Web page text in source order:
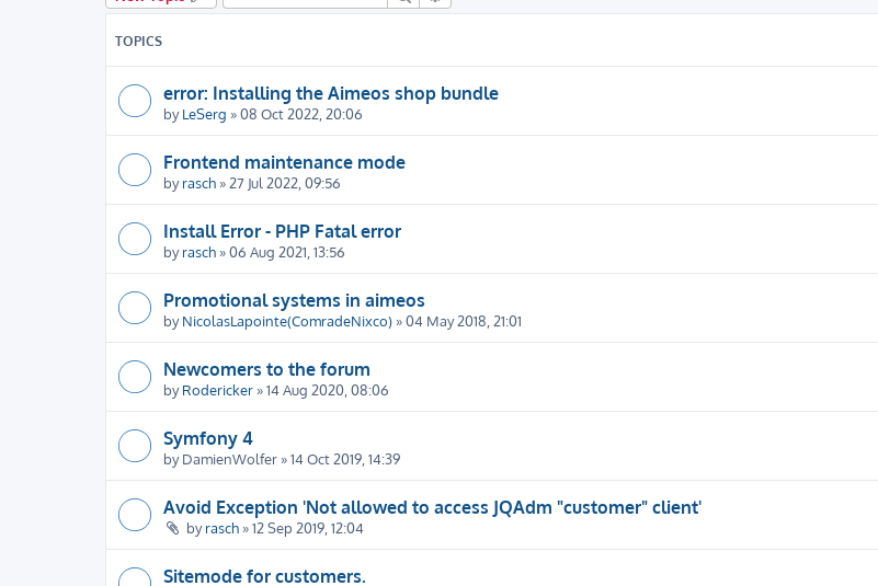
TOPICS
error: Installing the Aimeos shop bundle
byLeSerg » 08 Oct 2022, 20:06
Frontend maintenance mode
byrasch » 27 Jul 2022, 09:56
Install Error - PHP Fatal error
byrasch » 06 Aug 2021, 13:56
Promotional systems in aimeos
byNicolasLapointe(ComradeNixco) » 04 May 2018, 21:01
Newcomers to the forum
byRodericker » 14 Aug 2020, 08:06
Symfony 4
byDamienWolfer » 14 Oct 2019, 14:39
Avoid Exception 'Not allowed to access JQAdm "customer" client'
byrasch » 12 Sep 2019, 12:04
Sitemode for customers.